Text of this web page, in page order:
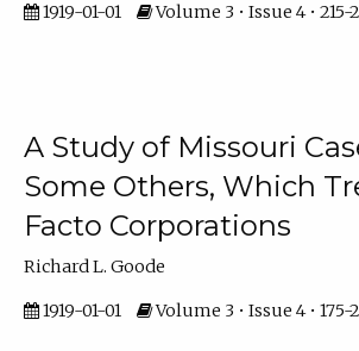
1919-01-01 Volume 3 • Issue 4 • 215-
A Study of Missouri
Some Others, Which
Facto Corporations
Richard L. Goode
1919-01-01 Volume 3 • Issue 4 • 175-